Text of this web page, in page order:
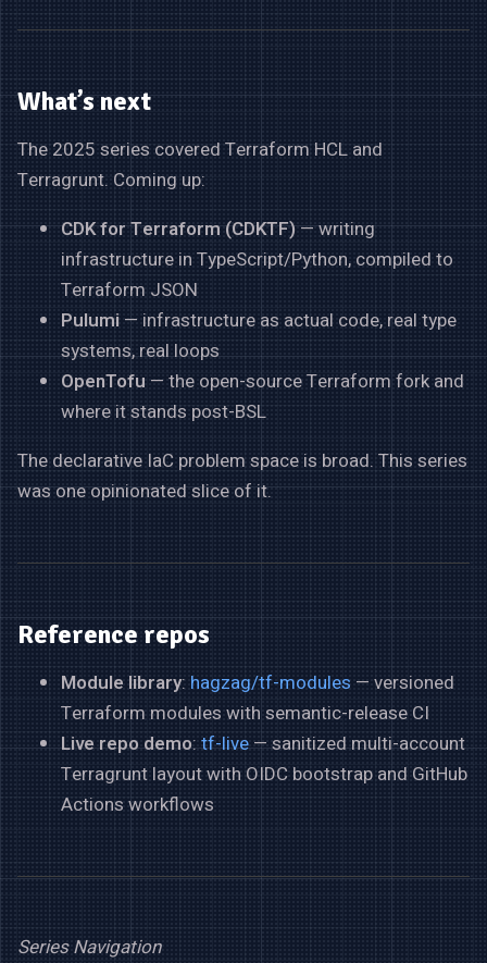
What’s next
The 2025 series covered Terraform HCL and
Terragrunt. Coming up:
CDK for Terraform (CDKTF)— writing
infrastructure in TypeScript/Python, compiled to
Terraform JSON
Pulumi — infrastructure as actual code, real type
systems, real loops
OpenTofu — the open-source Terraform fork and
where it stands post-BSL
The declarative IaC problem space is broad. This series
was one opinionated slice of it.
Reference repos
Module library: hagzag/tf-modules — versioned
Terraform modules with semantic-release CI
Live repo demo:tf-live— sanitized multi-account
Terragrunt layout with OIDC bootstrap and GitHub
Actions workflows
Series Navigation